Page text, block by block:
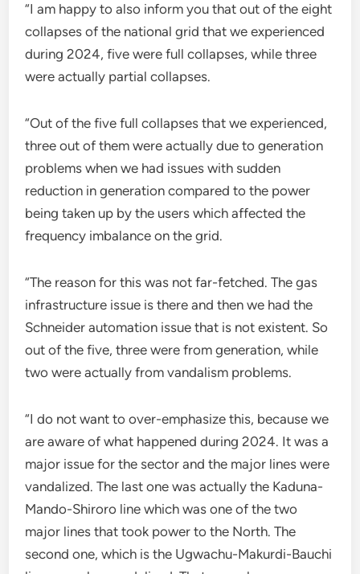
“I am happy to also inform you that out of the eight
collapses of the national grid that we experienced
during 2024, five were full collapses, while three
were actually partial collapses.
“Out of the five full collapses that we experienced,
three out of them were actually due to generation
problems when we had issues with sudden
reduction in generation compared to the power
being taken up by the users which affected the
frequency imbalance on the grid.
“The reason for this was not far-fetched. The gas
infrastructure issue is there and then we had the
Schneider automation issue that is not existent. So
out of the five, three were from generation, while
two were actually from vandalism problems.
“I do not want to over-emphasize this, because we
are aware of what happened during 2024. It was a
major issue for the sector and the major lines were
vandalized. The last one was actually the Kaduna-
Mando-Shiroro line which was one of the two
major lines that took power to the North. The
second one, which is the Ugwachu-Makurdi-Bauchi